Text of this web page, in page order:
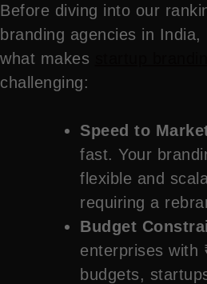
Before diving into our
branding agencies in India,
what makes
challenging:
Speed to
fast. Your
flexible and
requiring a
Budget
enterprises with
budgets,